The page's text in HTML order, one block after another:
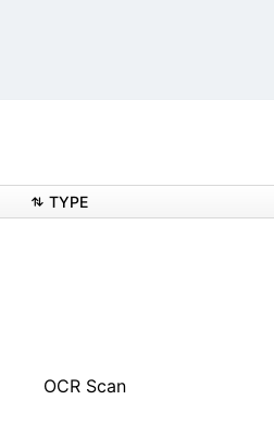
TYPE
OCR Scan